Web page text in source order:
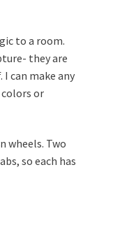
to a room.
they are
can make any
or
wheels. Two
so each has